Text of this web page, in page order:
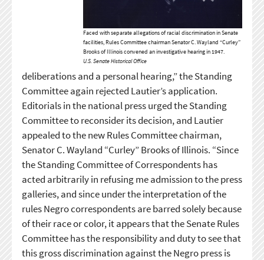
Faced with separate allegations of racial discrimination in Senate
facilities, Rules Committee chairman Senator C. Wayland “Curley”
Brooks of Illinois convened an investigative hearing in 1947.
U.S. Senate Historical Office
deliberations and a personal hearing,” the Standing
Committee again rejected Lautier’s application.
Editorials in the national press urged the Standing
Committee to reconsider its decision, and Lautier
appealed to the new Rules Committee chairman,
Senator C. Wayland “Curley” Brooks of Illinois. “Since
the Standing Committee of Correspondents has
acted arbitrarily in refusing me admission to the press
galleries, and since under the interpretation of the
rules Negro correspondents are barred solely because
of their race or color, it appears that the Senate Rules
Committee has the responsibility and duty to see that
this gross discrimination against the Negro press is